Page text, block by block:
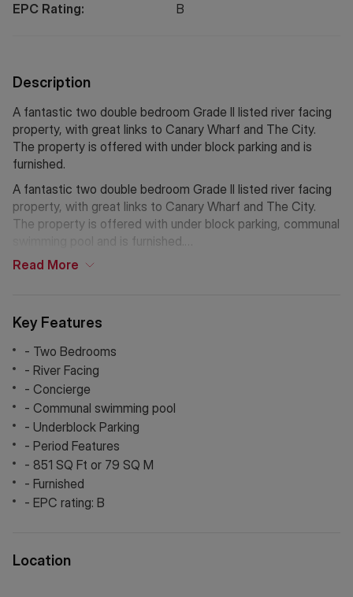
EPC Rating:
B
Key Features
- Two Bedrooms
- River Facing
- Concierge
- Communal swimming pool
- Underblock Parking
- Period Features
- 851 SQ Ft or 79 SQ M
- Furnished
- EPC rating: B
Description
A fantastic two double bedroom Grade II listed river facing
property, with great links to Canary Wharf and The City.
The property is offered with under block parking and is
furnished.
A fantastic two double bedroom Grade II listed river facing
property, with great links to Canary Wharf and The City.
The property is offered with under block parking, communal
swimming pool and is furnished.
Canada Water Jubilee Line, the Overground from
Rotherhithe and the River ferry service.
Globe Wharf is an attractive portered building with
concierge, secure parking, on site gym, use of the
neighbouring building's pool & smart communal areas.
If Chinese is your preferred language. Please get in touch
via WeChat ID: KFH1977
Read More
Location